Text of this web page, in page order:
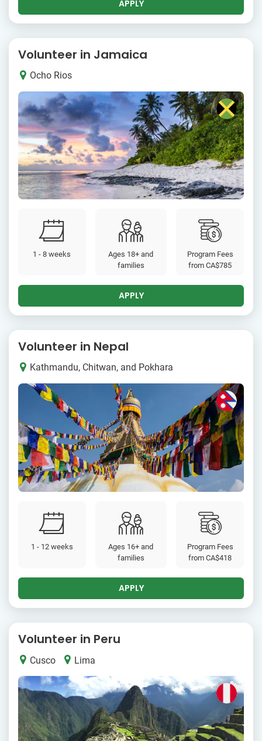
APPLY
Volunteer in Jamaica
Ocho Rios
1 - 8 weeks
Ages 18+ and
families
Program Fees
fromCA$785
APPLY
Volunteer in Nepal
Kathmandu, Chitwan, and Pokhara
1 - 12 weeks
Ages 16+ and
families
Program Fees
fromCA$418
APPLY
Volunteer in Peru
Cusco Lima